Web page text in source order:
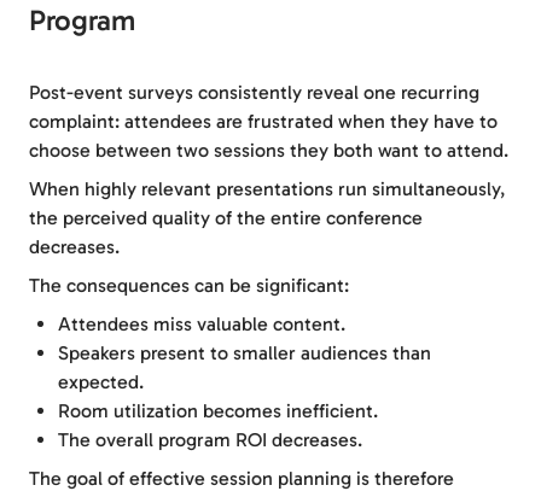
Program
Post-event surveys consistently reveal one recurring
complaint: attendees are frustrated when they have to
choose between two sessions they both want to attend.
When highly relevant presentations run simultaneously,
the perceived quality of the entire conference
decreases.
The consequences can be significant:
Attendees miss valuable content.
Speakers present to smaller audiences than
expected.
Room utilization becomes inefficient.
The overall program ROI decreases.
The goal of effective session planning is therefore